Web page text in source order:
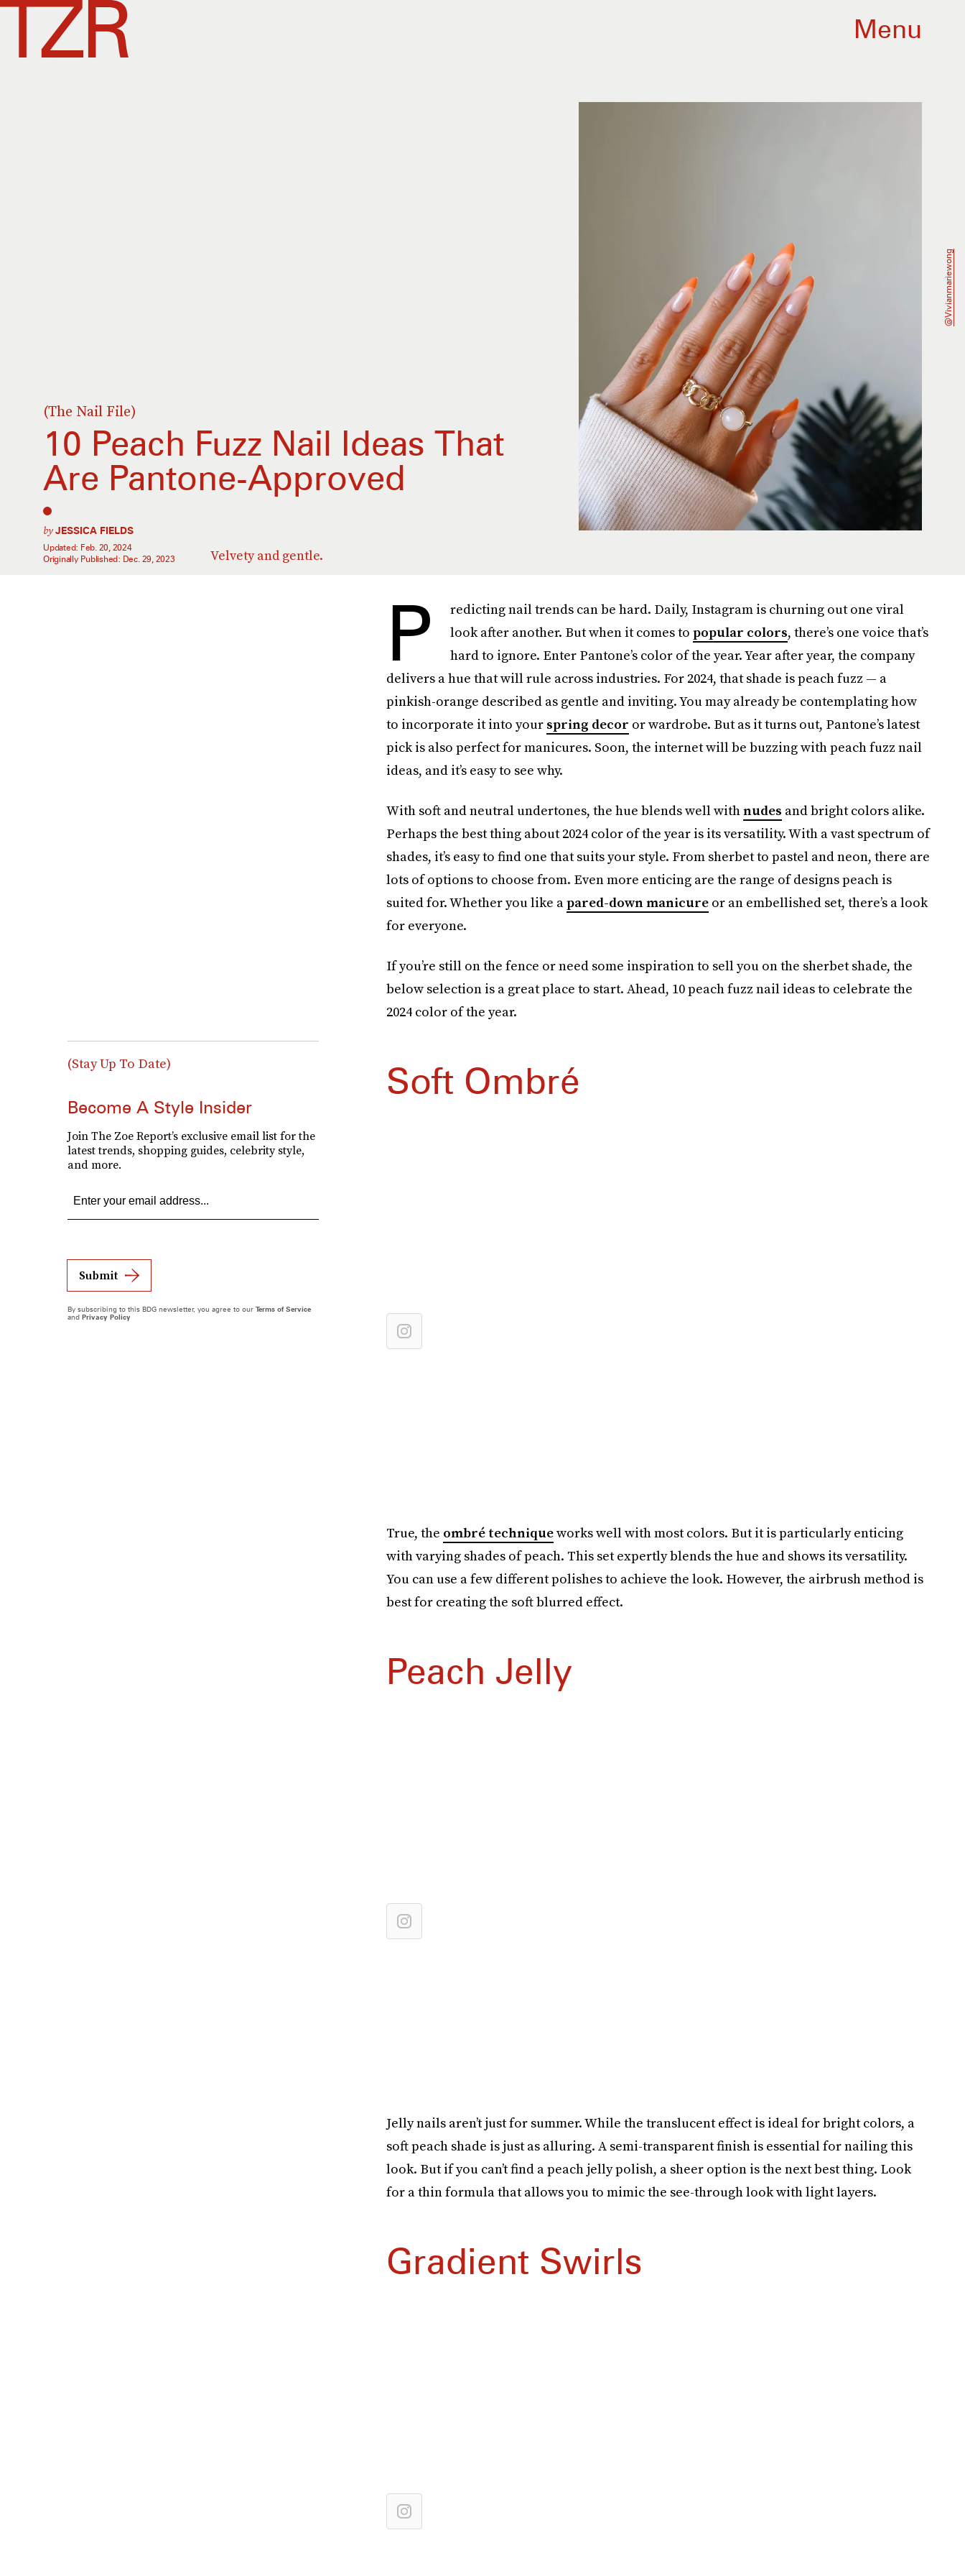
Menu
(The Nail File)
10 Peach Fuzz Nail Ideas That
Are Pantone-Approved
Velvety and gentle.
byJESSICA FIELDS
Updated: Feb. 20, 2024
Originally Published: Dec. 29, 2023
@vivianmariewong
P
redicting nail trends can be hard. Daily, Instagram is churning out one viral
look after another. But when it comes to popular colors, there’s one voice that’s
hard to ignore. Enter Pantone’s color of the year. Year after year, the company
delivers a hue that will rule across industries. For 2024, that shade is peach fuzz — a
pinkish-orange described as gentle and inviting. You may already be contemplating how
to incorporate it into your spring decor or wardrobe. But as it turns out, Pantone’s latest
pick is also perfect for manicures. Soon, the internet will be buzzing with peach fuzz nail
ideas, and it’s easy to see why.
With soft and neutral undertones, the hue blends well withnudes and bright colors alike.
Perhaps the best thing about 2024 color of the year is its versatility. With a vast spectrum of
shades, it’s easy to find one that suits your style. From sherbet to pastel and neon, there are
lots of options to choose from. Even more enticing are the range of designs peach is
suited for. Whether you like apared-down manicureor an embellished set, there’s a look
for everyone.
If you’re still on the fence or need some inspiration to sell you on the sherbet shade, the
below selection is a great place to start. Ahead, 10 peach fuzz nail ideas to celebrate the
2024 color of the year.
Soft Ombré
True, the ombré techniqueworks well with most colors. But it is particularly enticing
with varying shades of peach. This set expertly blends the hue and shows its versatility.
You can use a few different polishes to achieve the look. However, the airbrush method is
best for creating the soft blurred effect.
Peach Jelly
Jelly nails aren’t just for summer. While the translucent effect is ideal for bright colors, a
soft peach shade is just as alluring. A semi-transparent finish is essential for nailing this
look. But if you can’t find a peach jelly polish, a sheer option is the next best thing. Look
for a thin formula that allows you to mimic the see-through look with light layers.
Gradient Swirls
(Stay Up To Date)
Become A Style Insider
Join The Zoe Report’s exclusive email list for the
latest trends, shopping guides, celebrity style,
and more.
Submit
By subscribing to this BDG newsletter, you agree to our Terms of Service
and Privacy Policy